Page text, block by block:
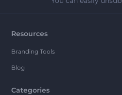
Resources
Branding Tools
Blog
Categories